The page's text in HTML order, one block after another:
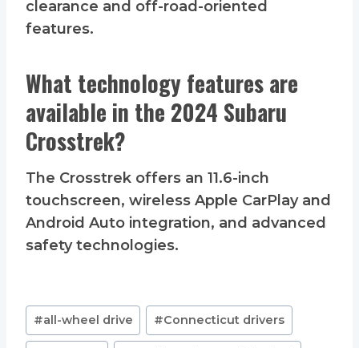
clearance and off-road-oriented
features.
What technology features are
available in the 2024 Subaru
Crosstrek?
The Crosstrek offers an 11.6-inch
touchscreen, wireless Apple CarPlay and
Android Auto integration, and advanced
safety technologies.
Post
Tags:
#all-wheel drive #Connecticut drivers